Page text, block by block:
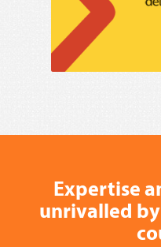
Expertise
unrivalled